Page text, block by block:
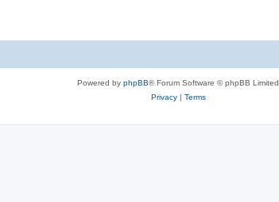
Powered by phpBB® Forum Software © phpBB Limited
Privacy| Terms